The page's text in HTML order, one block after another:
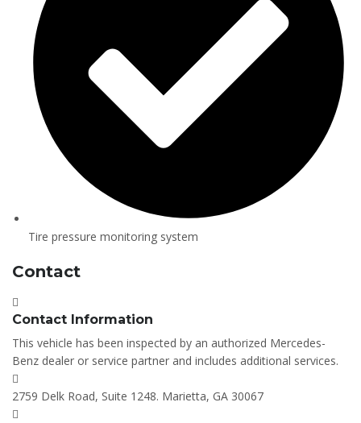
Tire pressure monitoring system
Contact
Contact Information
This vehicle has been inspected by an authorized Mercedes-
Benz dealer or service partner and includes additional services.
2759 Delk Road, Suite 1248. Marietta, GA 30067